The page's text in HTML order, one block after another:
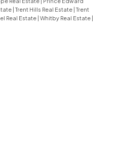
| Trent Hills Real Estate | Trent
Real Estate | Whitby Real Estate |